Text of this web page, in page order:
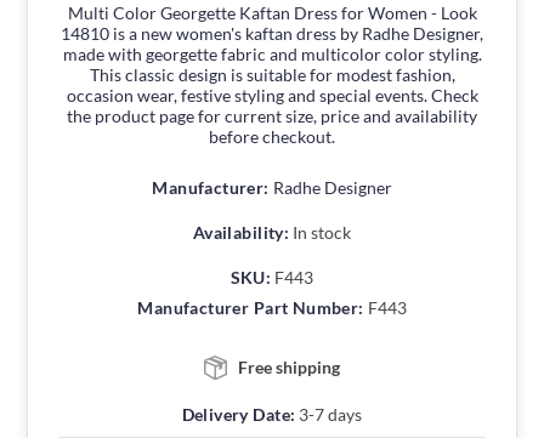
Multi Color Georgette Kaftan Dress for Women - Look
14810 is a new women's kaftan dress by Radhe Designer,
made with georgette fabric and multicolor color styling.
This classic design is suitable for modest fashion,
occasion wear, festive styling and special events. Check
the product page for current size, price and availability
before checkout.
Manufacturer: Radhe Designer
Availability: In stock
SKU: F443
Manufacturer Part Number: F443
Free shipping
Delivery Date: 3-7 days